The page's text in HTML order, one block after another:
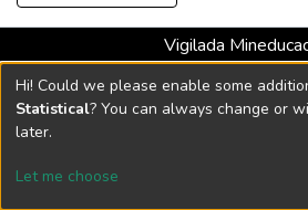
Vigilada
Universidad con Acreditación
Resolución MEN 2158
DSpace software copyright ©
Send
Hi! Could we please enable some
Statistical? You can always change or
later.
Let me choose